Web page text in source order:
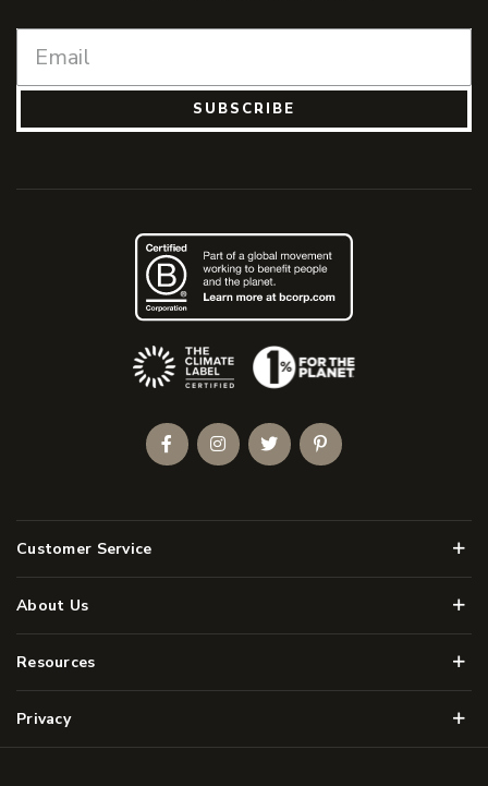
SUBSCRIBE
Customer Service
About Us
Resources
Privacy
(Opens an external site)
FacebookInstagramTwitterPinterest